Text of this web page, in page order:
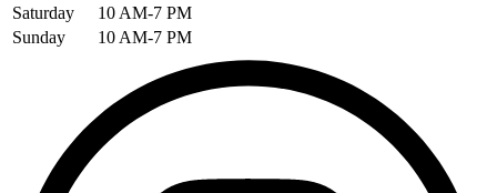
Saturday
10 AM-7 PM
Sunday
10 AM-7 PM